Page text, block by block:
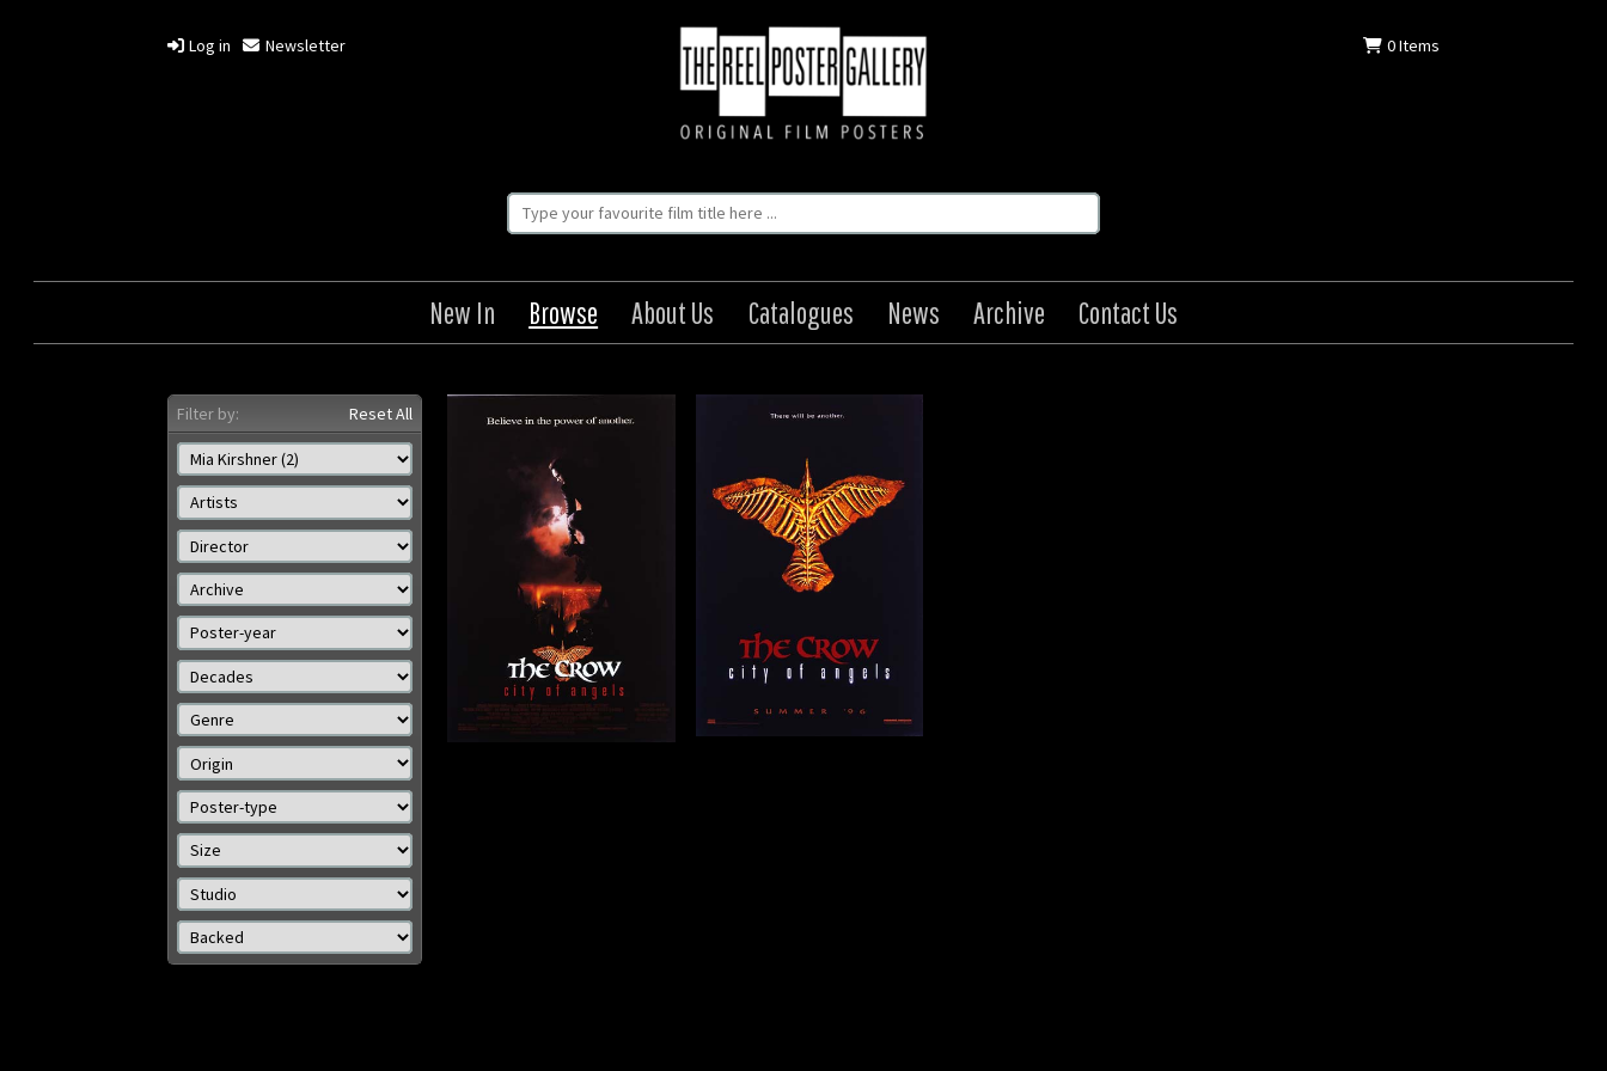
Log in Newsletter 0Items
New In Browse About Us Catalogues News Archive Contact Us
Filter by: Reset All
The Crow: The City of
Angels
Origin: US
Year: 1996
Size: 41 x 27 in (104 x 69
cm)
The Crow: The City of
Angels
Origin: US
Year: 1996
Size: 41 x 27 in (104 x 69
cm)
Details